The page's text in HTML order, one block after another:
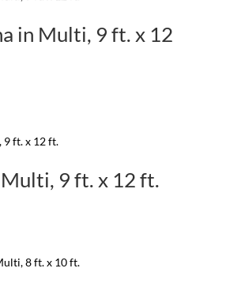
in Multi, 9 ft. x 12
9 ft. x 12 ft.